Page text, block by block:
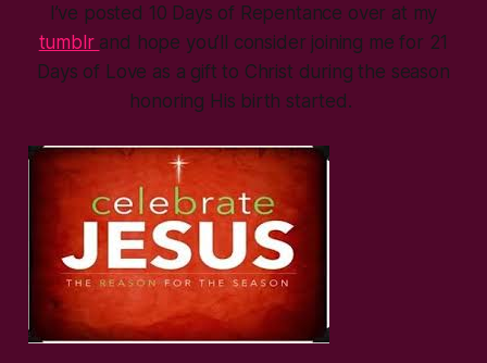
I’ve posted 10 Days of Repentance over at my
tumblr and hope you’ll consider joining me for 21
Days of Love as a gift to Christ during the season
honoring His birth started.